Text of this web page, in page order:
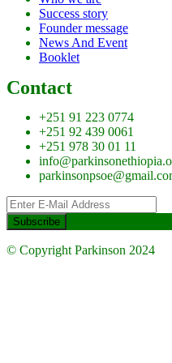
Success story
Founder message
News And Event
Booklet
Contact
+251 91 223 0774
+251 92 439 0061
+251 978 30 01 11
© Copyright Parkinson 2024